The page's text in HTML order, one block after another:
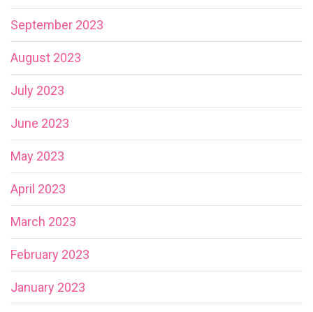
September 2023
August 2023
July 2023
June 2023
May 2023
April 2023
March 2023
February 2023
January 2023